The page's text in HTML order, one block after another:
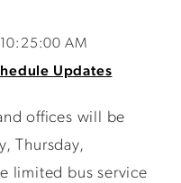
10:25:00 AM
Updates
offices will be
Thursday,
limited bus service